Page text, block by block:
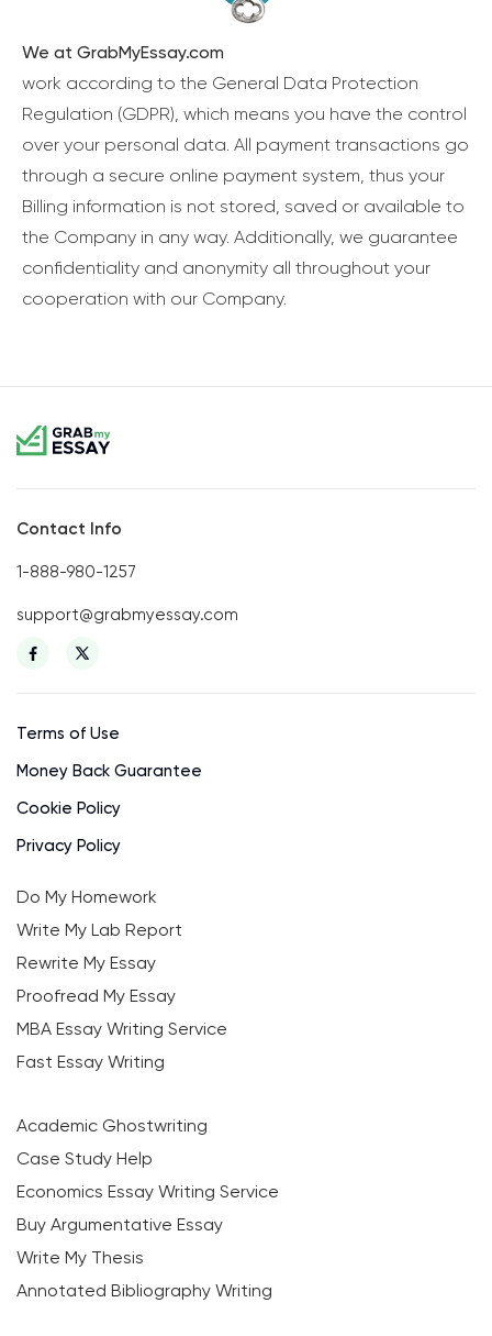
We at GrabMyEssay.com
work according to the General Data Protection
Regulation (GDPR), which means you have the control
over your personal data. All payment transactions go
through a secure online payment system, thus your
Billing information is not stored, saved or available to
the Company in any way. Additionally, we guarantee
confidentiality and anonymity all throughout your
cooperation with our Company.
Contact Info
1-888-980-1257
support@grabmyessay.com
Terms of Use
Money Back Guarantee
Cookie Policy
Privacy Policy
Do My Homework
Write My Lab Report
Rewrite My Essay
Proofread My Essay
MBA Essay Writing Service
Fast Essay Writing
Academic Ghostwriting
Case Study Help
Economics Essay Writing Service
Buy Argumentative Essay
Write My Thesis
Annotated Bibliography Writing